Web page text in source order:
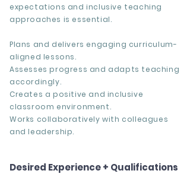
expectations and inclusive teaching
approaches is essential.
Plans and delivers engaging curriculum-
aligned lessons.
Assesses progress and adapts teaching
accordingly.
Creates a positive and inclusive
classroom environment.
Works collaboratively with colleagues
and leadership.
Desired Experience + Qualifications